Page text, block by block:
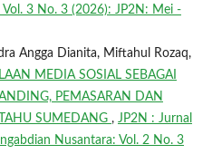
Vol. 3 No. 3 (2026): JP2N: Mei -
Angga Dianita, Miftahul Rozaq,
MEDIA SOSIAL SEBAGAI
PEMASARAN DAN
SUMEDANG , JP2N : Jurnal
Nusantara: Vol. 2 No. 3